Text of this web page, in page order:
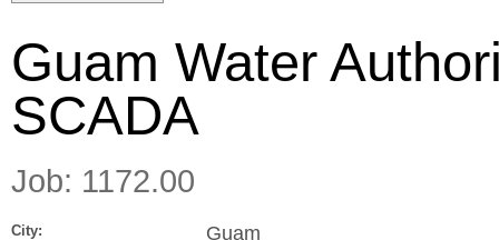
Guam Water
SCADA
Job: 1172.00
City: Guam